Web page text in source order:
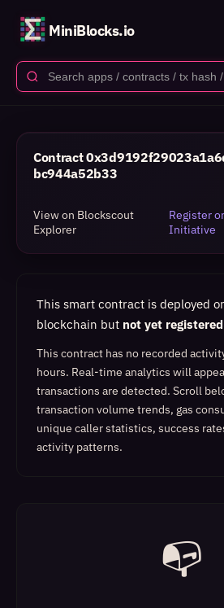
MiniBlocks.io
Contract
bc944a52b33
View on Blockscout
Explorer
Register
Initiative
This smart contract is deployed
blockchain but not yet registered
This contract has no recorded
hours. Real-time analytics will
transactions are detected. Scroll
transaction volume trends, gas
unique caller statistics, success
activity patterns.
📭